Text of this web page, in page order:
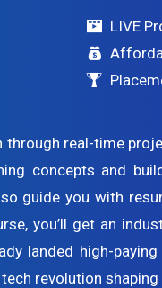
LIVE
real-time
concepts and
guide you with
you’ll get an
landed high-
revolution